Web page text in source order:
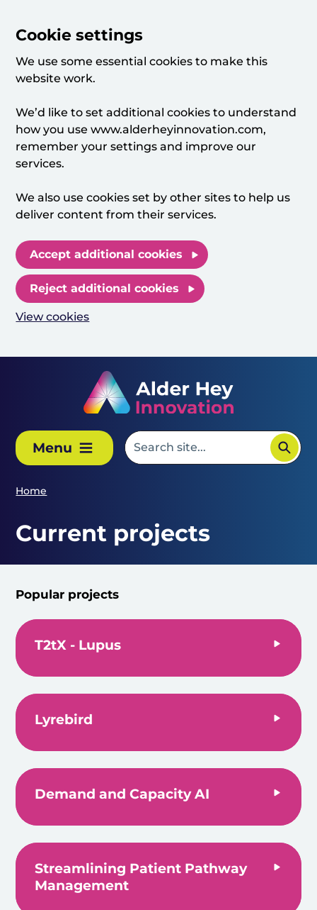
Cookie settings
We use some essential cookies to make this
website work.
We’d like to set additional cookies to understand
how you use www.alderheyinnovation.com,
remember your settings and improve our
services.
We also use cookies set by other sites to help us
deliver content from their services.
Accept additional cookies
Reject additional cookies
View cookies
Menu
Home
Current projects
Popular projects
T2tX - Lupus
Lyrebird
Demand and Capacity AI
Streamlining Patient Pathway
Management